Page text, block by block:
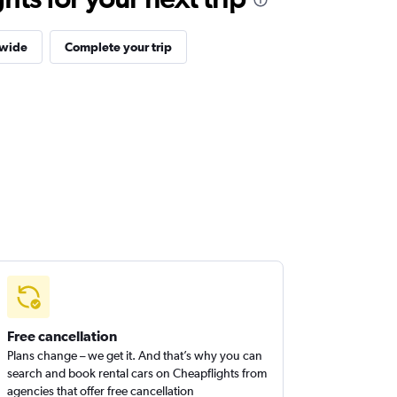
Complete your trip
Free cancellation
Plans change – we get it. And that’s why you can
search and book rental cars on Cheapflights from
agencies that offer free cancellation